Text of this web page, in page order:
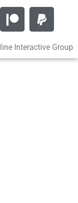
Interactive Group